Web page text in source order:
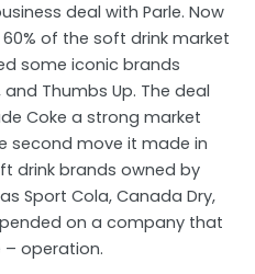
deal with Parle. Now
of the soft drink market
some iconic brands
Thumbs Up. The deal
Coke a strong market
second move it made in
drink brands owned by
Sport Cola, Canada Dry,
on a company that
– operation.